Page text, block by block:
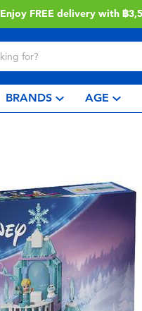
Enjoy FREE delivery with ฿
BRANDS AGE